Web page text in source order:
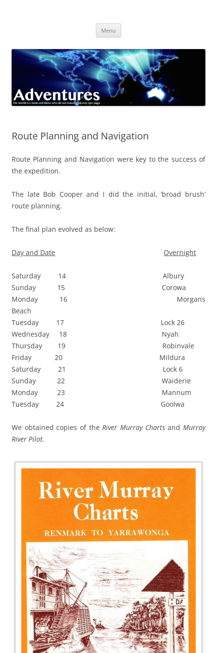
Menu
Route Planning and Navigation
Route Planning and Navigation were key to the success of
the expedition.
The late Bob Cooper and I did the initial, ‘broad brush’
route planning.
The final plan evolved as below:
Day and Date Overnight
Saturday 14 Albury
Sunday 15 Corowa
Monday 16 Morgans
Beach
Tuesday 17 Lock 26
Wednesday 18 Nyah
Thursday 19 Robinvale
Friday 20 Mildura
Saturday 21 Lock 6
Sunday 22 Waiderie
Monday 23 Mannum
Tuesday 24 Goolwa
We obtained copies of the River Murray Chartsand Murray
River Pilot.